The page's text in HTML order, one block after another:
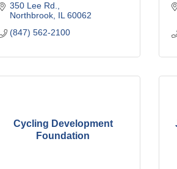
350 Lee Rd.
Northbrook IL 60062
(847) 562-2100
Cycling Development
Foundation